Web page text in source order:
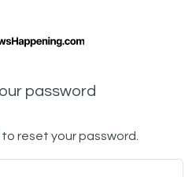
password
reset your password.